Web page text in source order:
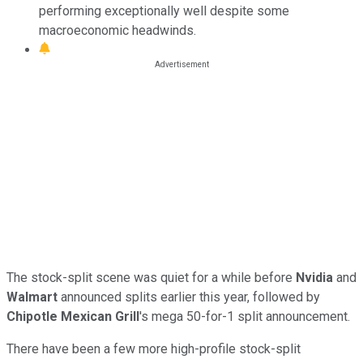
performing exceptionally well despite some
macroeconomic headwinds.
The stock-split scene was quiet for a while before Nvidia and
Walmart announced splits earlier this year, followed by
Chipotle Mexican Grill's mega 50-for-1 split announcement.
There have been a few more high-profile stock-split